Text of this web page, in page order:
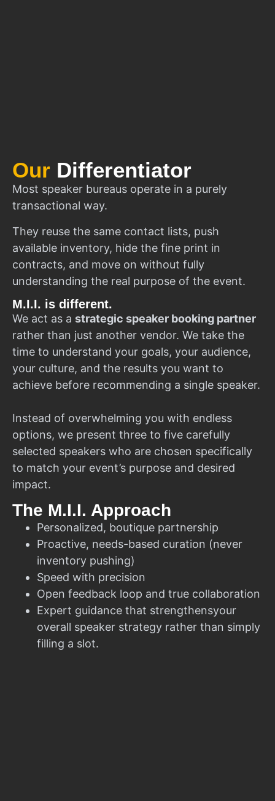
Our Differentiator
Most speaker bureaus operate in a purely
transactional way.
They reuse the same contact lists, push
available inventory, hide the fine print in
contracts, and move on without fully
understanding the real purpose of the event.
M.I.I. is different.
We act as a strategic speaker booking partner
rather than just another vendor. We take the
time to understand your goals, your audience,
your culture, and the results you want to
achieve before recommending a single speaker.
Instead of overwhelming you with endless
options, we present three to five carefully
selected speakers who are chosen specifically
to match your event’s purpose and desired
impact.
The M.I.I. Approach
Personalized, boutique partnership
Proactive, needs-based curation (never
inventory pushing)
Speed with precision
Open feedback loop and true collaboration
Expert guidance that strengthensyour
overall speaker strategy rather than simply
filling a slot.